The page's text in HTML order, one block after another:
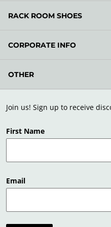
Join us! Sign up to receive
First Name
Email
RACK ROOM SHOES
CORPORATE INFO
OTHER